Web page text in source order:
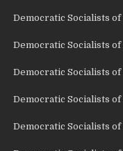
Democratic Socialists of
Democratic Socialists
Democratic Socialists
Democratic Socialists of
Democratic Socialists